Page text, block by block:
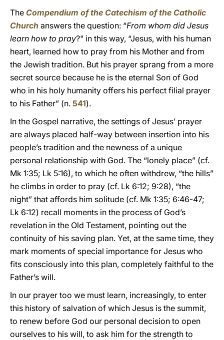
The Compendium of the Catechism of the Catholic
Church answers the question: “From whom did Jesus
learn how to pray?" in this way, “Jesus, with his human
heart, learned how to pray from his Mother and from
the Jewish tradition. But his prayer sprang from a more
secret source because he is the eternal Son of God
who in his holy humanity offers his perfect filial prayer
to his Father” (n. 541).
In the Gospel narrative, the settings of Jesus’ prayer
are always placed half-way between insertion into his
people’s tradition and the newness of a unique
personal relationship with God. The “lonely place” (cf.
Mk 1:35; Lk 5:16), to which he often withdrew, “the hills”
he climbs in order to pray (cf. Lk 6:12; 9:28), “the
night” that affords him solitude (cf. Mk 1:35; 6:46-47;
Lk 6:12) recall moments in the process of God’s
revelation in the Old Testament, pointing out the
continuity of his saving plan. Yet, at the same time, they
mark moments of special importance for Jesus who
fits consciously into this plan, completely faithful to the
Father’s will.
In our prayer too we must learn, increasingly, to enter
this history of salvation of which Jesus is the summit,
to renew before God our personal decision to open
ourselves to his will, to ask him for the strength to